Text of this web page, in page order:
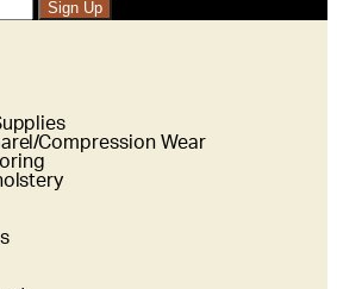
Sign Up
Compression Wear